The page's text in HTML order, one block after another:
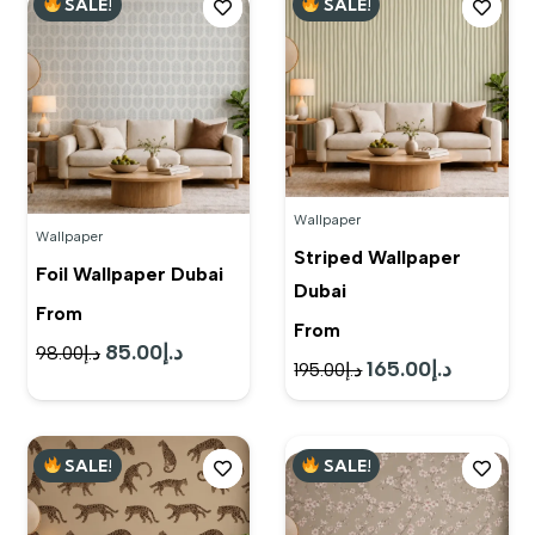
Wallpaper
Foil Wallpaper Dubai
From
د.إ98.00
Original
د.إ98.00.
د.إ85.00
Current
د.إ85.00.
Wallpaper
Striped Wallpaper
Dubai
From
د.إ195.00
Original
price
د.إ195.00.
د.إ 165.00
Current
price
SALE! SALE!